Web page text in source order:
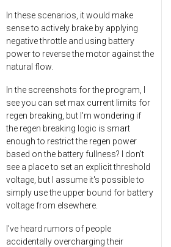
In these scenarios, it would make
sense to actively brake by applying
negative throttle and using battery
power to reverse the motor against the
natural flow.
In the screenshots for the program, I
see you can set max current limits for
regen breaking, but I'm wondering if
the regen breaking logic is smart
enough to restrict the regen power
based on the battery fullness? I don't
see a place to set an explicit threshold
voltage, but I assume it's possible to
simply use the upper bound for battery
voltage from elsewhere.
I've heard rumors of people
accidentally overcharging their